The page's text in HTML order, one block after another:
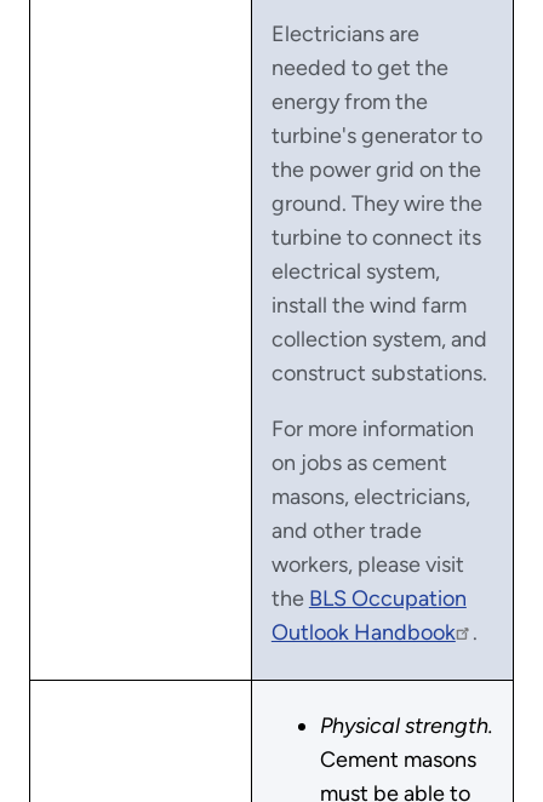
Electricians are
needed to get the
energy from the
turbine's generator to
the power grid on the
ground. They wire the
turbine to connect its
electrical system,
install the wind farm
collection system, and
construct substations.
For more information
on jobs as cement
masons, electricians,
and other trade
workers, please visit
the BLS Occupation
Outlook Handbook
.
Physical strength.
Cement masons
must be able to